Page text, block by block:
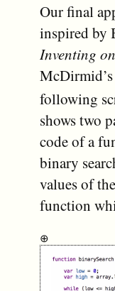
Our final
inspired by
Inventing
following
shows two
code of a
binary
values of
function
⊕